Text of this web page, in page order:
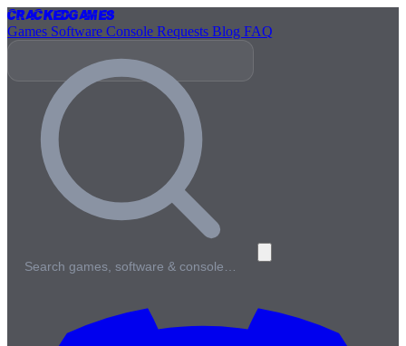
CrackedGames
Games Software Console Requests Blog FAQ
Search games, software & console…